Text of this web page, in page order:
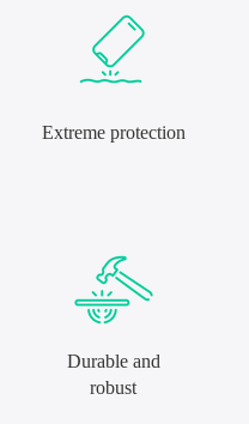
Extreme protection
Durable and
robust